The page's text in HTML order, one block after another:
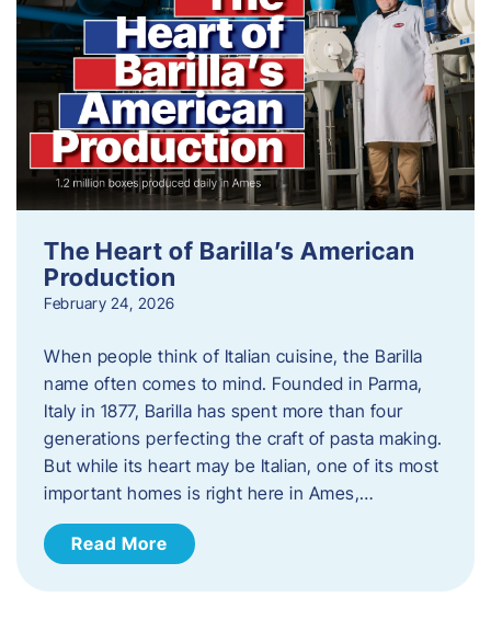
The Heart of Barilla’s American
Production
February 24, 2026
When people think of Italian cuisine, the Barilla
name often comes to mind. Founded in Parma,
Italy in 1877, Barilla has spent more than four
generations perfecting the craft of pasta making.
But while its heart may be Italian, one of its most
important homes is right here in Ames,…
Read More